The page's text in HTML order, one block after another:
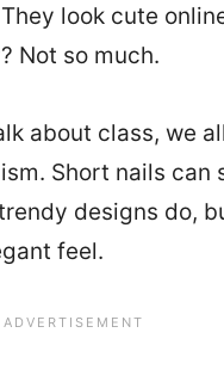
look cute
Not so much.
about class, we
Short nails can
designs do,
feel.